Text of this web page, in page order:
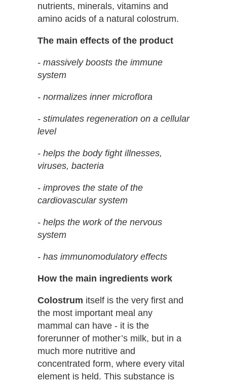
nutrients, minerals, vitamins and
amino acids of a natural colostrum.
The main effects of the product
- massively boosts the immune
system
- normalizes inner microflora
- stimulates regeneration on a cellular
level
- helps the body fight illnesses,
viruses, bacteria
- improves the state of the
cardiovascular system
- helps the work of the nervous
system
- has immunomodulatory effects
How the main ingredients work
Colostrum itself is the very first and
the most important meal any
mammal can have - it is the
forerunner of mother’s milk, but in a
much more nutritive and
concentrated form, where every vital
element is held. This substance is